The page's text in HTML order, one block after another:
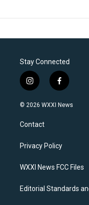
Stay Connected
i
n
s
a
g
a
f
a
c
k
© 2026 WXXI News
Contact
Privacy Policy
WXXI News FCC Files
Editorial Standards